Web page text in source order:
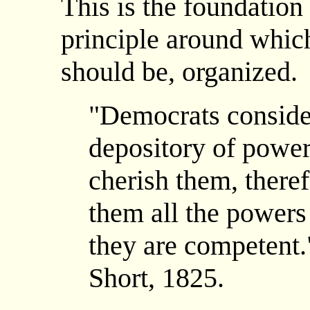
This is the
principle around
should be, organized.
"Democrats
depository of
cherish them,
them all the
they are
Short, 1825.